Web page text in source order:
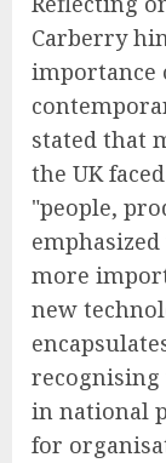
Carberry
importance
stated that
the UK
"people,
more
new
in national
for